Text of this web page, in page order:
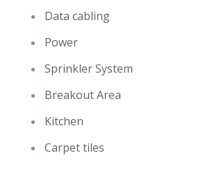
Data cabling
Power
Sprinkler System
Breakout Area
Kitchen
Carpet tiles